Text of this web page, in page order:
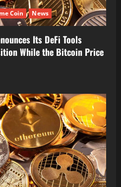
Coin News
Its DeFi Tools
While the Bitcoin Price